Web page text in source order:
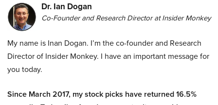
Dr. Ian Dogan
Co-Founder and Research Director at Insider Monkey
My name is Inan Dogan. I’m the co-founder and Research
Director of Insider Monkey. I have an important message for
you today.
Since March 2017, my stock picks have returned 16.5%